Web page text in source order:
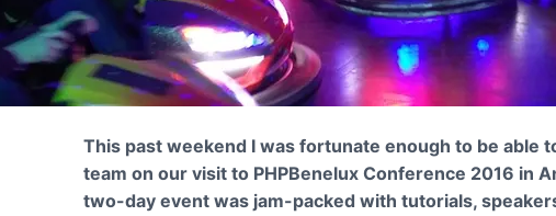
This past weekend I was fortunate enough to be able
team on our visit to PHPBenelux Conference 2016 in
two-day event was jam-packed with tutorials,